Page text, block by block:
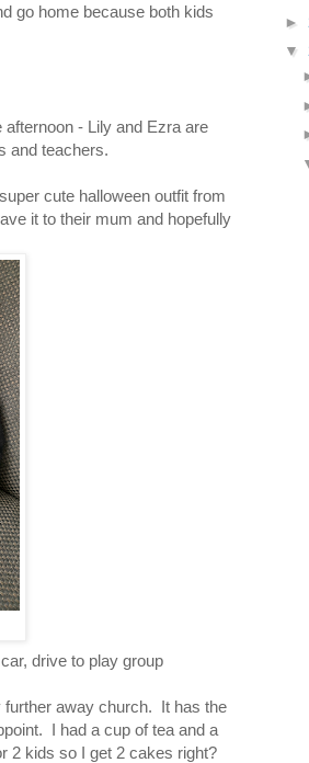
go home because both kids
- Lily and Ezra are
and teachers.
cute halloween outfit from
it to their mum and hopefully
drive to play group
away church. It has the
I had a cup of tea and a
2 kids so I get 2 cakes right?
►
▼